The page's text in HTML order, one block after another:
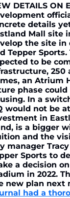
DETAILS ON
details
Mall site
the site in
Tepper
to be
250
an Atrium
phase
In a
would not be
in
is a bigger
and the
manager
Sports to
a decision
in 2022.
new plan next
had a